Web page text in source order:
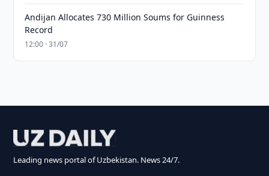
Andijan Allocates 730 Million Soums for Guinness
Record
12:00 · 31/07
Leading news portal of Uzbekistan. News 24/7.